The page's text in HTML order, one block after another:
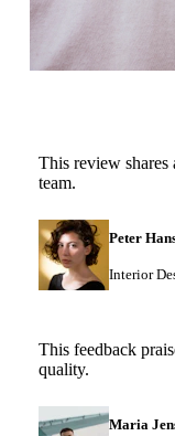
This review shares
team.
Peter
Interior
This feedback
quality.
Maria